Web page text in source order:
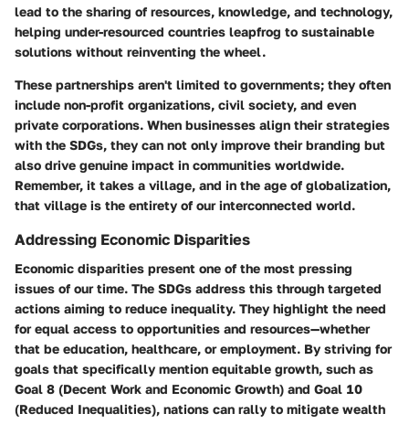
lead to the sharing of resources, knowledge, and technology,
helping under-resourced countries leapfrog to sustainable
solutions without reinventing the wheel.
These partnerships aren't limited to governments; they often
include non-profit organizations, civil society, and even
private corporations. When businesses align their strategies
with the SDGs, they can not only improve their branding but
also drive genuine impact in communities worldwide.
Remember, it takes a village, and in the age of globalization,
that village is the entirety of our interconnected world.
Addressing Economic Disparities
Economic disparities present one of the most pressing
issues of our time. The SDGs address this through targeted
actions aiming to reduce inequality. They highlight the need
for equal access to opportunities and resources—whether
that be education, healthcare, or employment. By striving for
goals that specifically mention equitable growth, such as
Goal 8 (Decent Work and Economic Growth) and Goal 10
(Reduced Inequalities), nations can rally to mitigate wealth